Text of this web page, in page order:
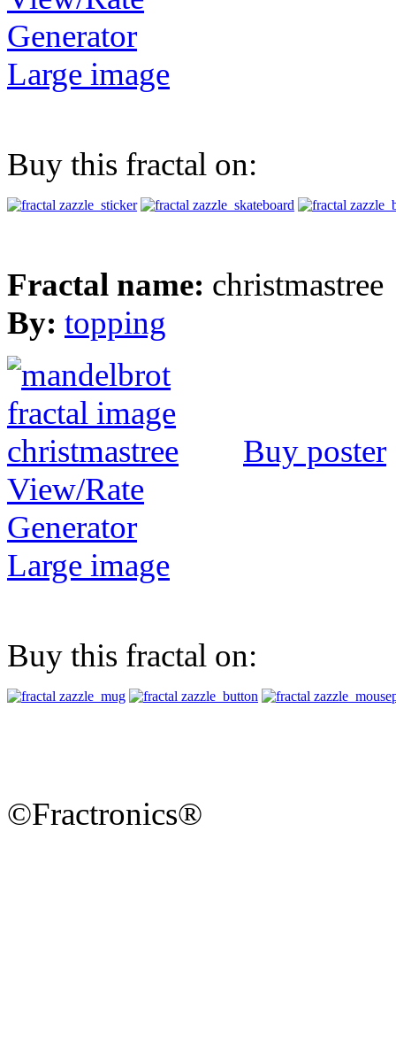
Generator
Large image
Buy this fractal on:
Fractal name: christmastree
By: topping
Buy poster
View/Rate
Generator
Large image
Buy this fractal on:
©Fractronics®